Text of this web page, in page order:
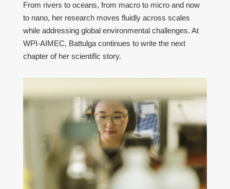
From rivers to oceans, from macro to micro and now
to nano, her research moves fluidly across scales
while addressing global environmental challenges. At
WPI-AIMEC, Battulga continues to write the next
chapter of her scientific story.